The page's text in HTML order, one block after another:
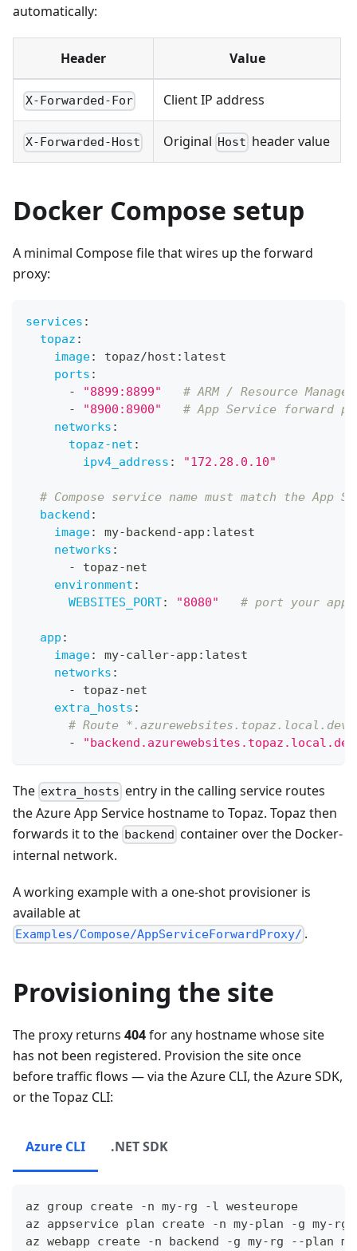
automatically:
Header Value
X-Forwarded-For Client IP address
X-Forwarded-Host Original Host header value
Docker Compose setup
A minimal Compose file that wires up the forward
proxy:
services :
topaz :
image: topaz/host : latest
ports :
-
"8899:8899"
# ARM / Resource Manager
-
"8900:8900"
# App Service forward
networks :
topaz-net :
ipv4_address : "172.28.0.10"
# Compose service name must match the App
backend :
image: my- backend -app : latest
networks :
-
topaz-net
environment :
WEBSITES_PORT: "8080" # port your app
app :
image: my-caller-app : latest
networks :
-
topaz-net
extra_hosts :
# Route *.azurewebsites.topaz.local.dev
-
The extra_hosts entry in the calling service routes
the Azure App Service hostname to Topaz. Topaz then
forwards it to the backend container over the Docker-
internal network.
A working example with a one-shot provisioner is
available at
Examples/Compose/AppServiceForwardProxy/ .
Provisioning the site
The proxy returns 404for any hostname whose site
has not been registered. Provision the site once
before traffic flows — via the Azure CLI, the Azure SDK,
or the Topaz CLI:
Azure CLI .NET SDK
az group create -n my-rg -l westeurope
az appservice plan create -n my-plan -g my-rg
az webapp create -n backend -g my-rg --plan